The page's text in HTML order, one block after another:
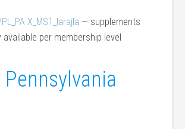
X_MS1_larajla — supplements
available per membership level
Pennsylvania